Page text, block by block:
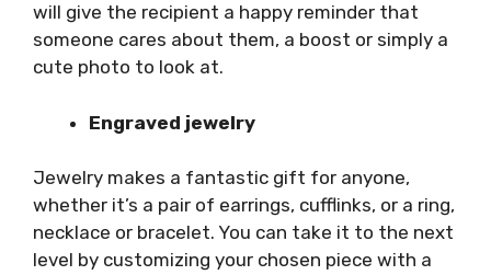
will give the recipient a happy reminder that
someone cares about them, a boost or simply a
cute photo to look at.
Engraved jewelry
Jewelry makes a fantastic gift for anyone,
whether it’s a pair of earrings, cufflinks, or a ring,
necklace or bracelet. You can take it to the next
level by customizing your chosen piece with a